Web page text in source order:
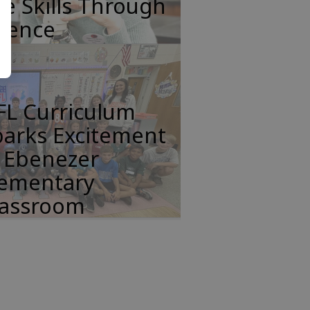
Curriculum
Excitement